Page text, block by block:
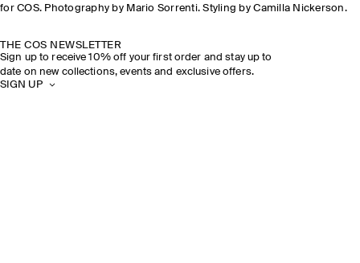
for COS. Photography by Mario Sorrenti. Styling by Camilla Nickerson.
THE COS NEWSLETTER
Sign up to receive 10% off your first order and stay up to
date on new collections, events and exclusive offers.
SIGN UP